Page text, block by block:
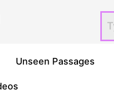
Unseen Passages